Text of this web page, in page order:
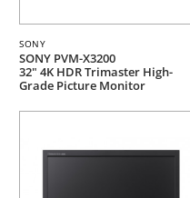
SONY
SONY PVM-X3200
32" 4K HDR Trimaster High-
Grade Picture Monitor